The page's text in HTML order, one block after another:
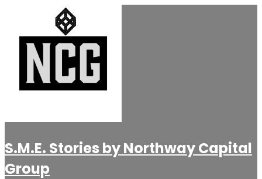
S.M.E. Stories by Northway Capital
Group